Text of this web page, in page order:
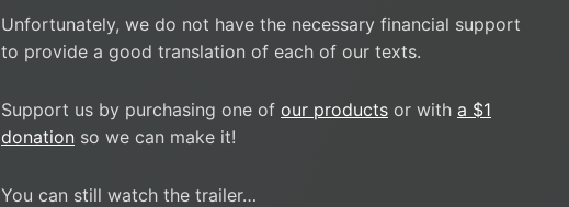
Unfortunately, we do not have the necessary financial support
to provide a good translation of each of our texts.
Support us by purchasing one of our products or with a $1
donation so we can make it!
You can still watch the trailer…